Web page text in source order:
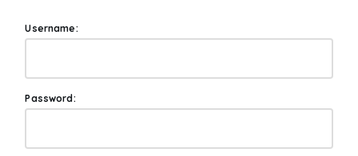
Username:
Password: